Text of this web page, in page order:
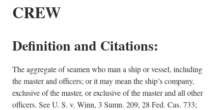
CREW
Definition and Citations:
The aggregate of seamen who man a ship or vessel, including
the master and officers; or it may mean the ship’s company,
exclusive of the master, or exclusive of the master and all other
officers. See U. S. v. Winn, 3 Sumn. 209, 28 Fed. Cas. 733;